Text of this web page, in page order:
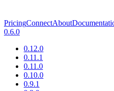
PricingConnectAbout
0.6.0
0.12.0
0.11.1
0.11.0
0.10.0
0.9.1